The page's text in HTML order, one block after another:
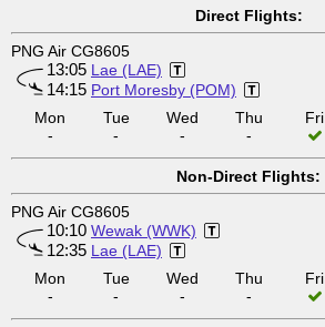
Direct Flights:
PNG Air CG8605
13:05 Lae (LAE)
14:15 Port Moresby (POM)
Mon
-
Tue
-
Wed
-
Thu
-
Fri
Non-Direct Flights:
PNG Air CG8605
10:10 Wewak (WWK)
12:35 Lae (LAE)
Mon
-
Tue
-
Wed
-
Thu
-
Fri